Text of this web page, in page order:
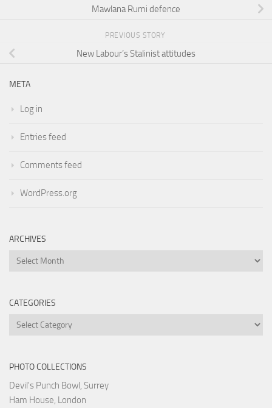
Mawlana Rumi defence
PREVIOUS STORY
New Labour’s Stalinist attitudes
META
Log in
Entries feed
Comments feed
WordPress.org
ARCHIVES
Archives
CATEGORIES
Categories
PHOTO COLLECTIONS
Devil's Punch Bowl, Surrey
Ham House, London